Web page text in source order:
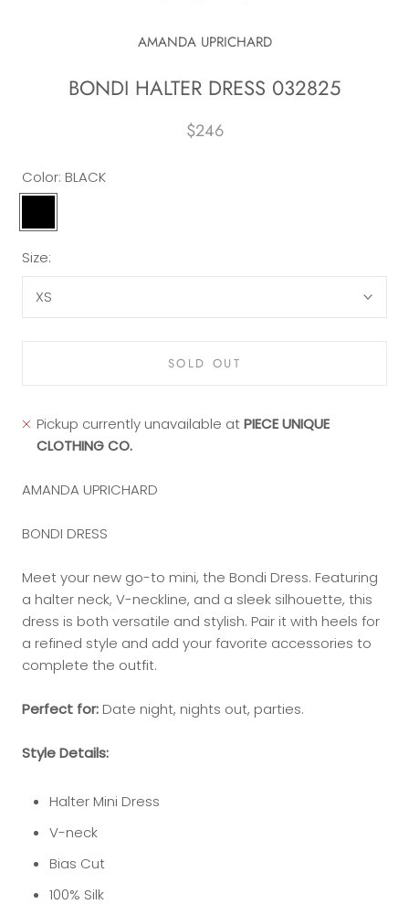
AMANDA UPRICHARD
BONDI HALTER DRESS 032825
$246
Color: BLACK
Size:
XS
SOLD OUT
Pickup currently unavailable atPIECE UNIQUE
CLOTHING CO.
AMANDA UPRICHARD
BONDI DRESS
Meet your new go-to mini, the Bondi Dress. Featuring
a halter neck, V-neckline, and a sleek silhouette, this
dress is both versatile and stylish. Pair it with heels for
a refined style and add your favorite accessories to
complete the outfit.
Perfect for: Date night, nights out, parties.
Style Details:
Halter Mini Dress
V-neck
Bias Cut
100% Silk